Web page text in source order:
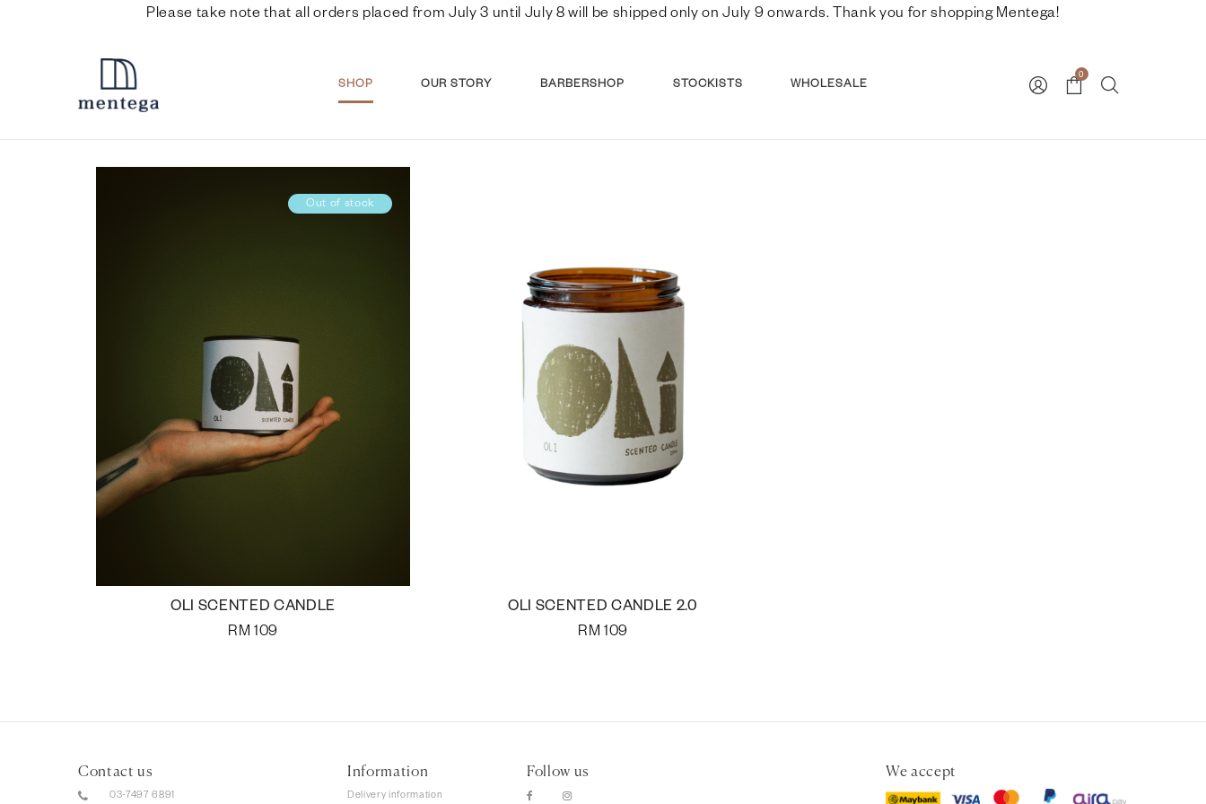
Please take note that all orders placed from July 3 until July 8 will be shipped only on July 9 onwards. Thank you for shopping Mentega!
SHOP OUR STORY BARBERSHOP STOCKISTS WHOLESALE
0
Out of stock
OLI SCENTED CANDLE
RM 109
OLI SCENTED CANDLE 2.0
RM 109
Contact us
03-7497 6891
Information
Delivery information
Follow us We accept